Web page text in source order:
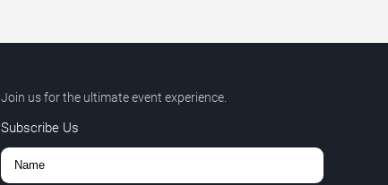
Join us for the ultimate event experience.
Subscribe Us